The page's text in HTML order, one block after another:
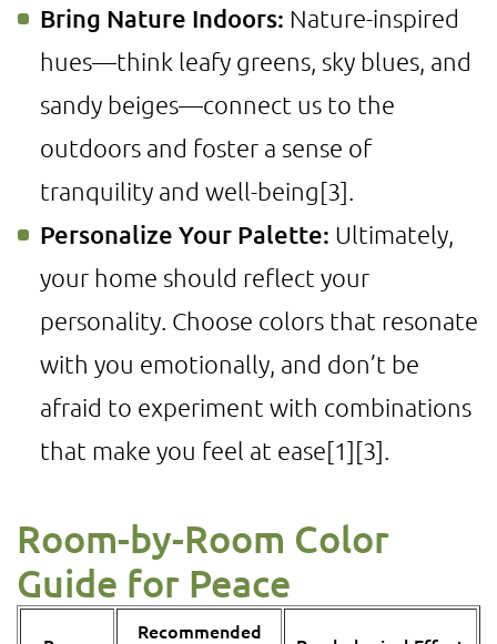
Bring Nature Indoors: Nature-inspired
hues—think leafy greens, sky blues, and
sandy beiges—connect us to the
outdoors and foster a sense of
tranquility and well-being[3]
Personalize Your Palette: Ultimately,
your home should reflect your
personality. Choose colors that resonate
with you emotionally, and don’t be
afraid to experiment with combinations
that make you feel at ease[1][3]
Room-by-Room Color
Guide for Peace
Recommended